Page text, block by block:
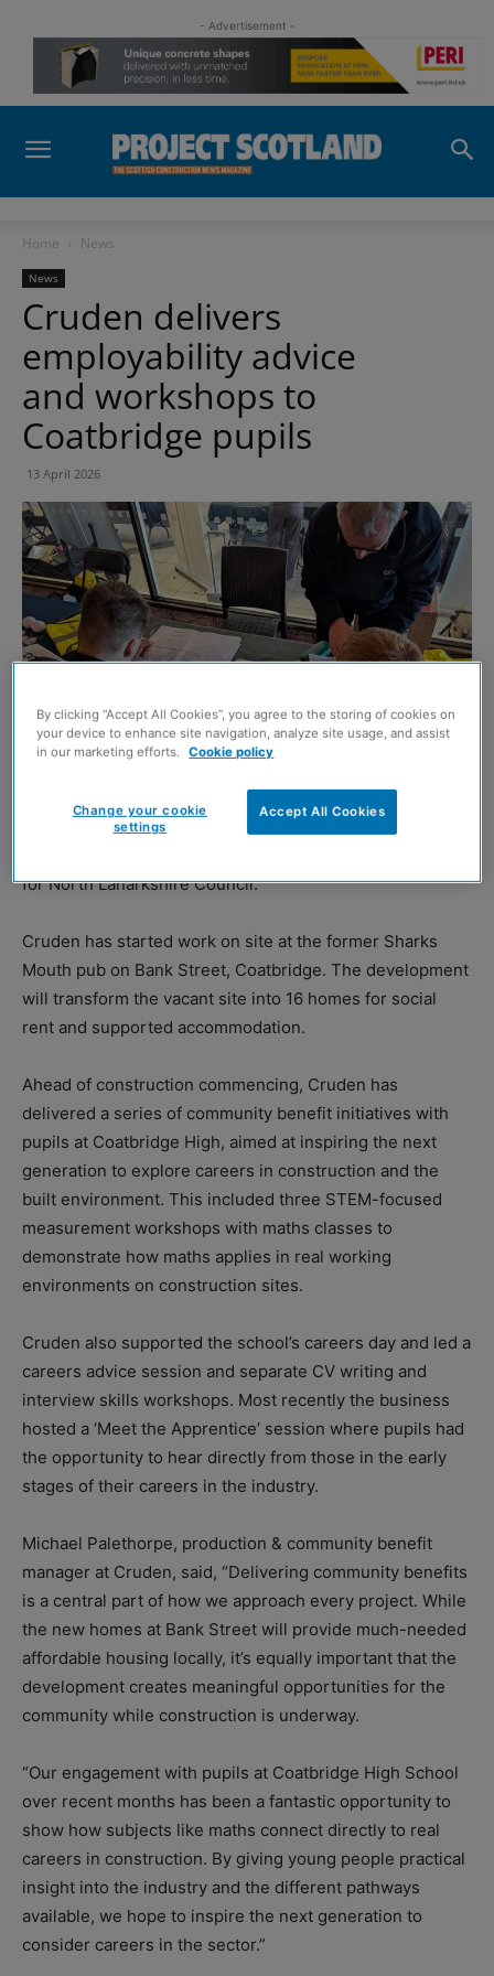
- Advertisement -
Home News
News
Cruden delivers
employability advice
and workshops to
Coatbridge pupils
13 April 2026
employability advice and workshops delivered by
for North Lanarkshire Council.
Cruden has started work on site at the former Sharks
Mouth pub on Bank Street, Coatbridge. The development
will transform the vacant site into 16 homes for social
rent and supported accommodation.
Ahead of construction commencing, Cruden has
delivered a series of community benefit initiatives with
pupils at Coatbridge High, aimed at inspiring the next
generation to explore careers in construction and the
built environment. This included three STEM-focused
measurement workshops with maths classes to
demonstrate how maths applies in real working
environments on construction sites.
Cruden also supported the school’s careers day and led a
careers advice session and separate CV writing and
interview skills workshops. Most recently the business
hosted a ‘Meet the Apprentice’ session where pupils had
the opportunity to hear directly from those in the early
stages of their careers in the industry.
Michael Palethorpe, production & community benefit
manager at Cruden, said, “Delivering community benefits
is a central part of how we approach every project. While
the new homes at Bank Street will provide much-needed
affordable housing locally, it’s equally important that the
development creates meaningful opportunities for the
community while construction is underway.
“Our engagement with pupils at Coatbridge High School
over recent months has been a fantastic opportunity to
show how subjects like maths connect directly to real
careers in construction. By giving young people practical
insight into the industry and the different pathways
available, we hope to inspire the next generation to
consider careers in the sector.”
By clicking “Accept All Cookies”, you agree to the storing of cookies on
your device to enhance site navigation, analyze site usage, and assist
in our marketing efforts. Cookie policy
Accept All Cookies
Change your cookie
settings